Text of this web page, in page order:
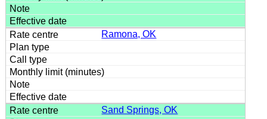
Ramona, OK
Sand Springs, OK